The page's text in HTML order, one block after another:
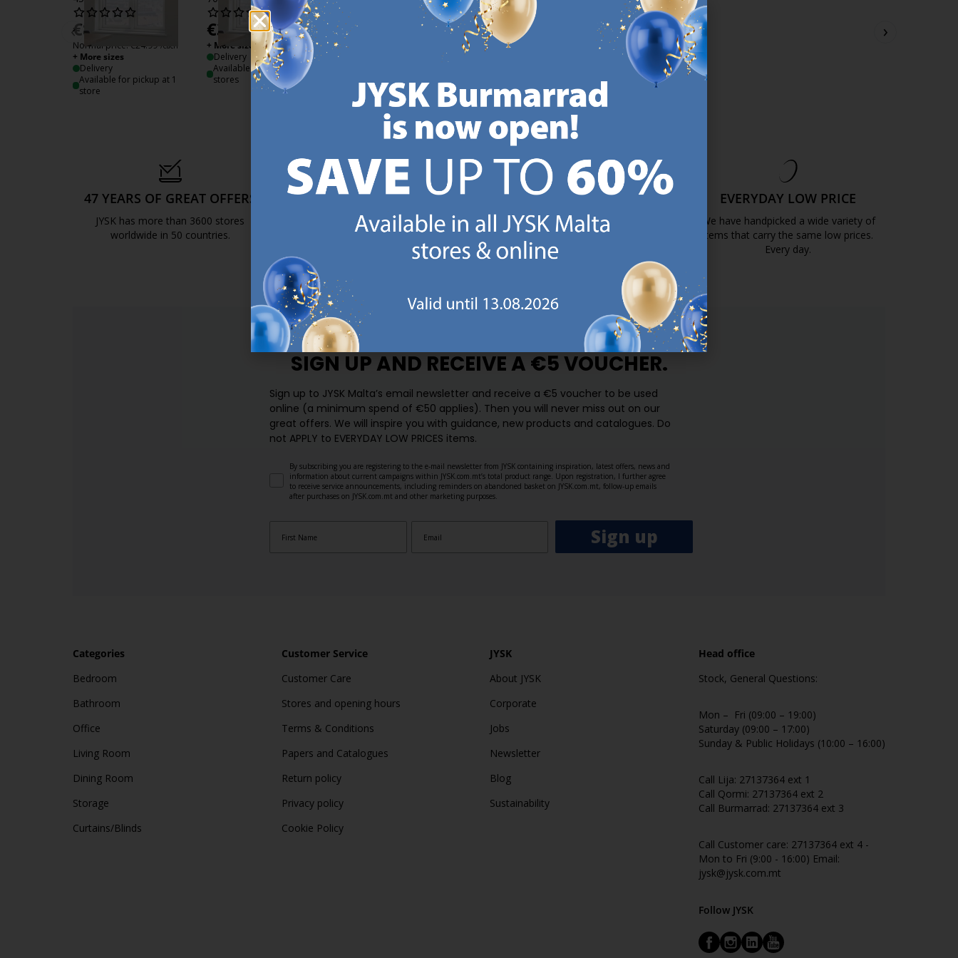
€8.50
Normal price: €24.99 /each
+ More sizes
Delivery
Available for pickup at 1
store
€38.99 /each
+ More sizes
Delivery
Available for pickup at 3
stores
€43.99
+ More sizes
€49.99
+ More sizes
€54.99 /each
+ More sizes
Delivery
Available for pickup at 3
stores
‹ ›
47 YEARS OF GREAT OFFERS
JYSK has more than 3600 stores
worldwide in 50 countries.
SCANDINAVIAN ROOTS
We are global with Scandinavian roots.
Est. Denmark 1979.
https://jysk.com.mt/about-jysk/
MATTRESS GUARANTEE
25 year guarantee on our GOLD
mattresses.
https://jysk.com.mt/quality-and-guarantee/
EVERYDAY LOW PRICE
We have handpicked a wide variety of
items that carry the same low prices.
Every day.
SIGN UP AND RECEIVE A €5 VOUCHER.
Sign up to JYSK Malta’s email newsletter and receive a €5 voucher to be used
online (a minimum spend of €50 applies). Then you will never miss out on our
great offers. We will inspire you with guidance, new products and catalogues.​ Do
not APPLY to EVERYDAY LOW PRICES items.
By subscribing you are registering to the e-mail newsletter from JYSK containing inspiration, latest offers, news and
information about current campaigns within JYSK.com.mt’s total product range. Upon registration, I further agree
to receive service announcements, including reminders on abandoned basket on JYSK.com.mt, follow-up emails
after purchases on JYSK.com.mt and other marketing purposes.
Sign up
Categories
Bedroom
Bathroom
Office
Living Room
Dining Room
Storage
Curtains/Blinds
Customer Service
Customer Care
Stores and opening hours
Terms & Conditions
Papers and Catalogues
Return policy
Privacy policy
Cookie Policy
JYSK
About JYSK
Corporate
Jobs
Newsletter
Blog
Sustainability
Head office
Stock, General Questions:
Mon – Fri (09:00 – 19:00)
Saturday (09:00 – 17:00)
Sunday & Public Holidays (10:00 – 16:00)
Call Lija: 27137364 ext 1
Call Qormi: 27137364 ext 2
Call Burmarrad: 27137364 ext 3
Call Customer care: 27137364 ext 4 -
Mon to Fri (9:00 - 16:00) Email:
jysk@jysk.com.mt
Follow JYSK